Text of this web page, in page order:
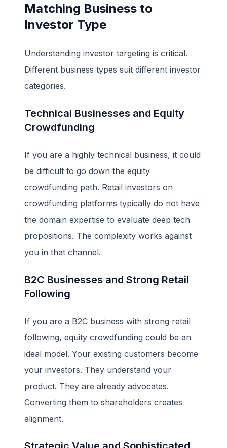
Matching Business to
Investor Type
Understanding investor targeting is critical.
Different business types suit different investor
categories.
Technical Businesses and Equity
Crowdfunding
If you are a highly technical business, it could
be difficult to go down the equity
crowdfunding path. Retail investors on
crowdfunding platforms typically do not have
the domain expertise to evaluate deep tech
propositions. The complexity works against
you in that channel.
B2C Businesses and Strong Retail
Following
If you are a B2C business with strong retail
following, equity crowdfunding could be an
ideal model. Your existing customers become
your investors. They understand your
product. They are already advocates.
Converting them to shareholders creates
alignment.